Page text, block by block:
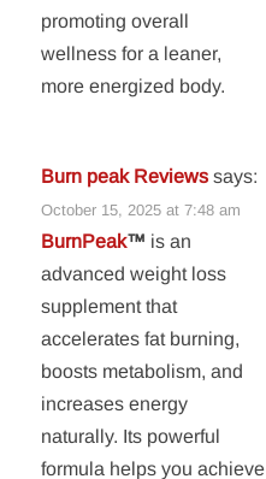
promoting overall
wellness for a leaner,
more energized body.
Burn peak Reviews says:
October 15, 2025 at 7:48 am
BurnPeak™ is an
advanced weight loss
supplement that
accelerates fat burning,
boosts metabolism, and
increases energy
naturally. Its powerful
formula helps you achieve